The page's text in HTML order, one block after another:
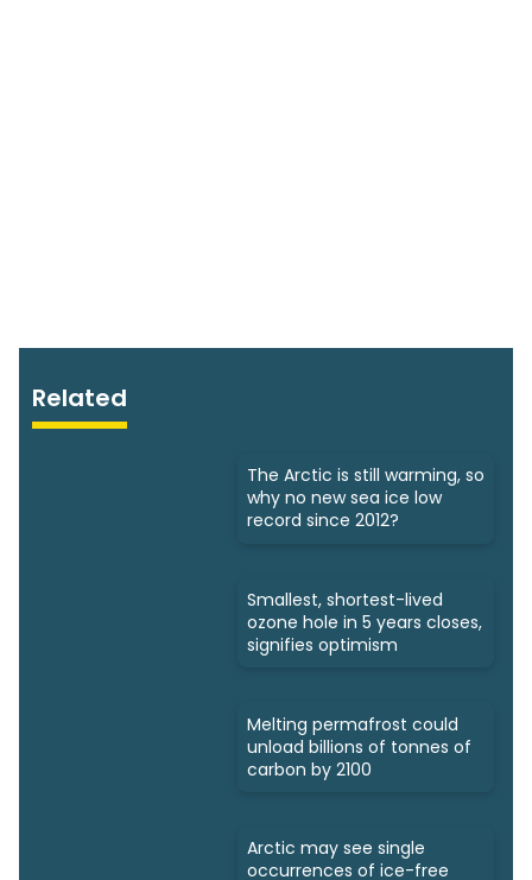
Related
The Arctic is still warming, so
why no new sea ice low
record since 2012?
Smallest, shortest-lived
ozone hole in 5 years closes,
signifies optimism
Melting permafrost could
unload billions of tonnes of
carbon by 2100
Arctic may see single
occurrences of ice-free